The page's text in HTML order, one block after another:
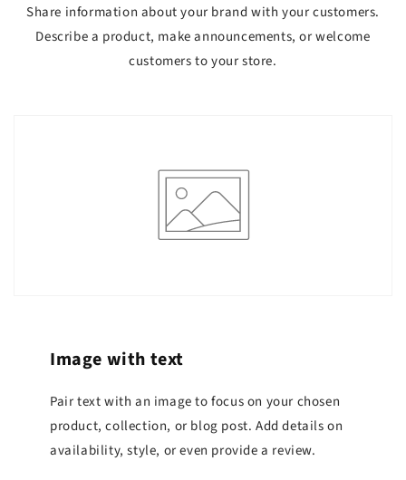
Share information about your brand with your customers.
Describe a product, make announcements, or welcome
customers to your store.
Image with text
Pair text with an image to focus on your chosen
product, collection, or blog post. Add details on
availability, style, or even provide a review.